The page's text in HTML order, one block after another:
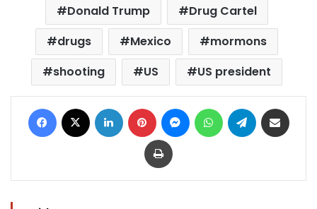
Donald Trump
Drug Cartel
drugs
Mexico
mormons
shooting
US US president
Facebook LinkedIn Pinterest MessengerWhatsAppTelegram
Print